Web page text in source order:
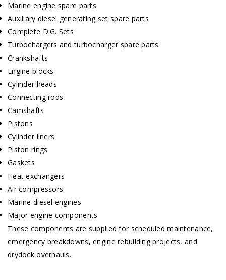
Marine engine spare parts
Auxiliary diesel generating set spare parts
Complete D.G. Sets
Turbochargers and turbocharger spare parts
Crankshafts
Engine blocks
Cylinder heads
Connecting rods
Camshafts
Pistons
Cylinder liners
Piston rings
Gaskets
Heat exchangers
Air compressors
Marine diesel engines
Major engine components
These components are supplied for scheduled maintenance,
emergency breakdowns, engine rebuilding projects, and
drydock overhauls.